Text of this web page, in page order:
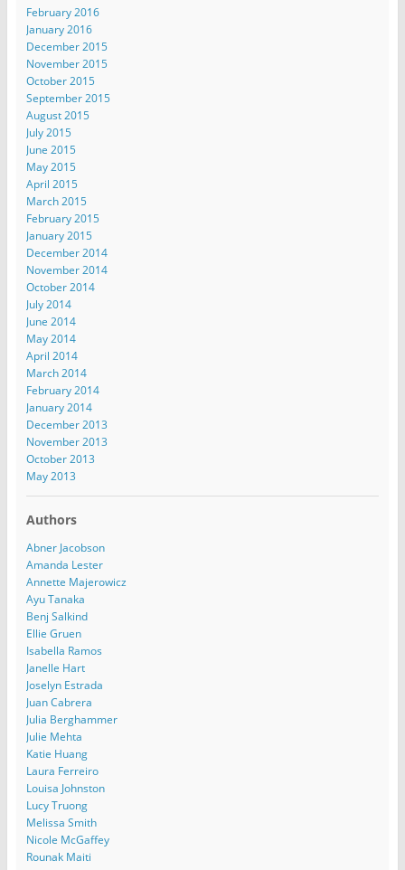
February 2016
January 2016
December 2015
November 2015
October 2015
September 2015
August 2015
July 2015
June 2015
May 2015
April 2015
March 2015
February 2015
January 2015
December 2014
November 2014
October 2014
July 2014
June 2014
May 2014
April 2014
March 2014
February 2014
January 2014
December 2013
November 2013
October 2013
May 2013
Authors
Abner Jacobson
Amanda Lester
Annette Majerowicz
Ayu Tanaka
Benj Salkind
Ellie Gruen
Isabella Ramos
Janelle Hart
Joselyn Estrada
Juan Cabrera
Julia Berghammer
Julie Mehta
Katie Huang
Laura Ferreiro
Louisa Johnston
Lucy Truong
Melissa Smith
Nicole McGaffey
Rounak Maiti